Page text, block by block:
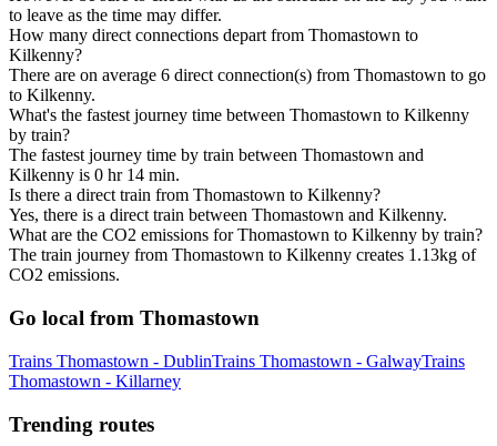
to leave as the time may differ.
How many direct connections depart from Thomastown to
Kilkenny?
There are on average 6 direct connection(s) from Thomastown to go
to Kilkenny.
What's the fastest journey time between Thomastown to Kilkenny
by train?
The fastest journey time by train between Thomastown and
Kilkenny is 0 hr 14 min.
Is there a direct train from Thomastown to Kilkenny?
Yes, there is a direct train between Thomastown and Kilkenny.
What are the CO2 emissions for Thomastown to Kilkenny by train?
The train journey from Thomastown to Kilkenny creates 1.13kg of
CO2 emissions.
Go local from Thomastown
Trains Thomastown - DublinTrains Thomastown - GalwayTrains
Thomastown - Killarney
Trending routes